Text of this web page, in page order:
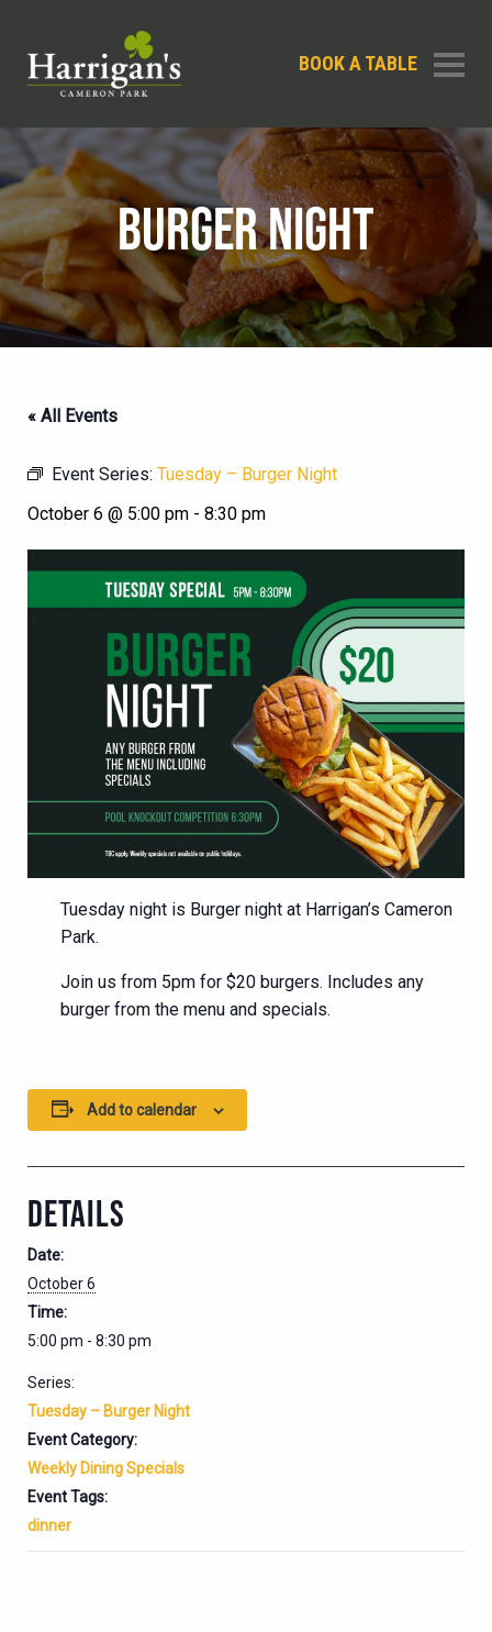
BOOK A TABLE
BURGER NIGHT
« All Events
Event Series: Tuesday – Burger Night
October 6 @ 5:00 pm - 8:30 pm
Tuesday night is Burger night at Harrigan’s Cameron
Park.
Join us from 5pm for $20 burgers. Includes any
burger from the menu and specials.
Add to calendar
DETAILS
Date:
October 6
Time:
5:00 pm - 8:30 pm
Series:
Tuesday – Burger Night
Event Category:
Weekly Dining Specials
Event Tags:
dinner